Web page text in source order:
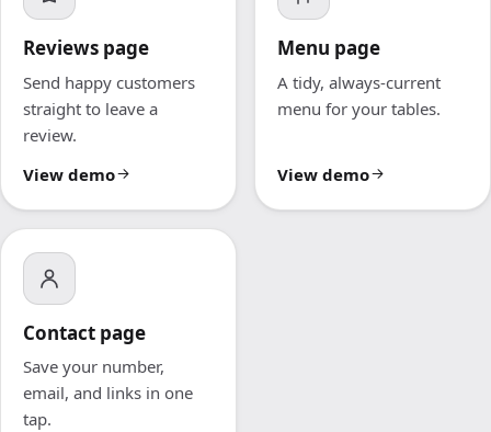
Reviews page
Send happy customers
straight to leave a
review.
View demo
Menu page
A tidy, always-current
menu for your tables.
View demo
Contact page
Save your number,
email, and links in one
tap.